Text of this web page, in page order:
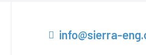
info@sierra-